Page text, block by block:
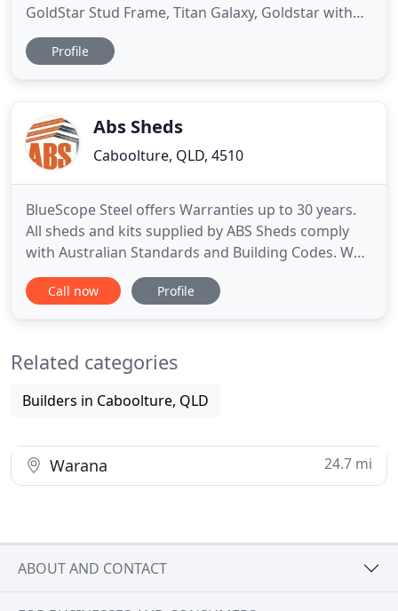
GoldStar Stud Frame, Titan Galaxy, Goldstar with
Horizon and TC Cladding and a range of other
options. Our domestic garages and sheds suit
design, and The Goldstar's steel
Profile
Abs Sheds
Caboolture, QLD, 4510
BlueScope Steel offers Warranties up to 30 years.
All sheds and kits supplied by ABS Sheds comply
with Australian Standards and Building Codes. We
are established leaders in the market delivering
pre-engineered steel construction, using
delivering professional
Call now Profile
Related categories
Builders in Caboolture, QLD
Warana 24.7 mi
ABOUT AND CONTACT